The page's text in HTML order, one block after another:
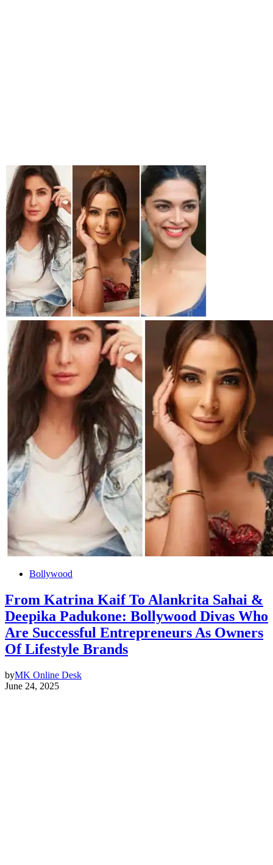
Bollywood
From Katrina Kaif To Alankrita Sahai &
Deepika Padukone: Bollywood Divas Who
Are Successful Entrepreneurs As Owners
Of Lifestyle Brands
byMK Online Desk
June 24, 2025